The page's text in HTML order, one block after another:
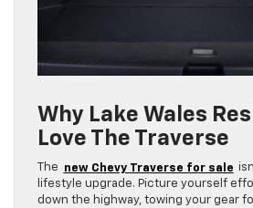
Why Lake Wales
Love The Traverse
The new Chevy Traverse for sale
lifestyle upgrade. Picture yourself
down the highway, towing your gear